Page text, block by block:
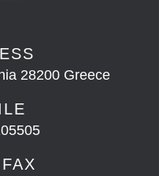
28200 Greece